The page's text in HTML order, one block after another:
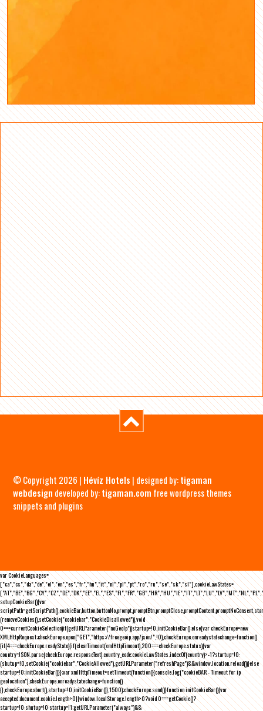
© Copyright 2026 | Hévíz Hotels | designed by:tigaman
webdesign developed by:tigaman.com free wordpress themes
snippets and plugins
var CookieLanguages=
["ca","cs","da","de","el","en","es","fr","hu","it","nl","pl","pt","ro","ru","se","sk","sl"],cookieLawStates=
setupCookieBar(){var
(removeCookies(),setCookie("cookiebar","CookieDisallowed")),void
0===currentCookieSelection)if(getURLParameter("noGeoIp"))startup=!0,initCookieBar();else{var checkEurope=new
XMLHttpRequest;checkEurope.open("GET","https://freegeoip.app/json/",!0),checkEurope.onreadystatechange=function()
{if(4===checkEurope.readyState){if(clearTimeout(xmlHttpTimeout),200===checkEurope.status){var
country=JSON.parse(checkEurope.responseText).country_code;cookieLawStates.indexOf(country)>-1?startup=!0:
(shutup=!0,setCookie("cookiebar","CookieAllowed"),getURLParameter("refreshPage")&&window.location.reload())}else
startup=!0;initCookieBar()}};var xmlHttpTimeout=setTimeout(function(){console.log("cookieBAR - Timeout for ip
geolocation"),checkEurope.onreadystatechange=function()
{},checkEurope.abort(),startup=!0,initCookieBar()},1500);checkEurope.send()}function initCookieBar(){var
accepted;document.cookie.length>0||window.localStorage.length>0?void 0===getCookie()?
startup=!0:shutup=!0:startup=!1;getURLParameter("always")&&